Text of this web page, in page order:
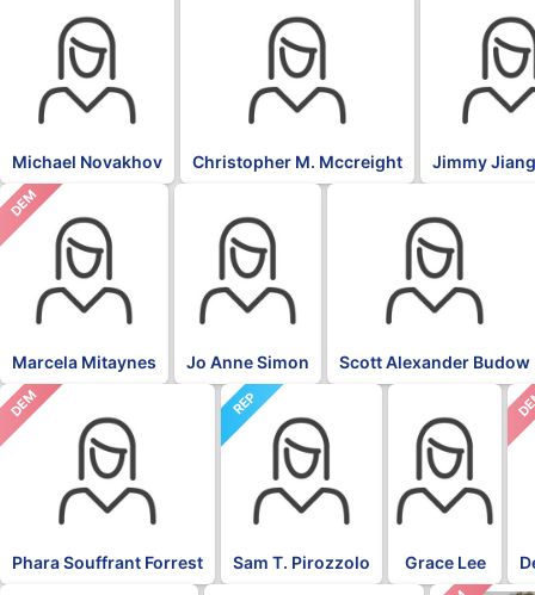
Michael Novakhov Christopher M. Mccreight Jimmy
DEM
Marcela Mitaynes Jo Anne Simon Scott Alexander Budow
DEM
Phara Souffrant Forrest
REP
Sam T. Pirozzolo Grace Lee